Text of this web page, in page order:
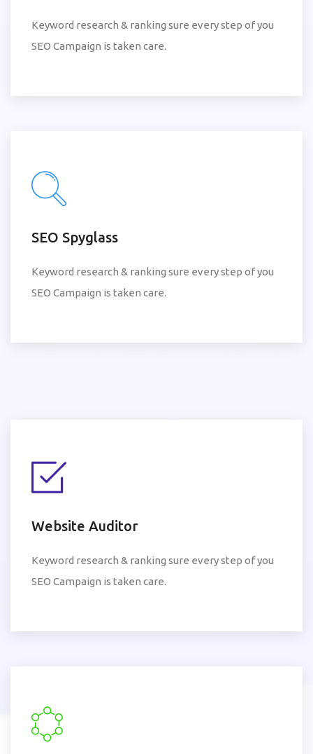
Keyword research & ranking sure every step of you
SEO Campaign is taken care.
SEO Spyglass
Keyword research & ranking sure every step of you
SEO Campaign is taken care.
Website Auditor
Keyword research & ranking sure every step of you
SEO Campaign is taken care.